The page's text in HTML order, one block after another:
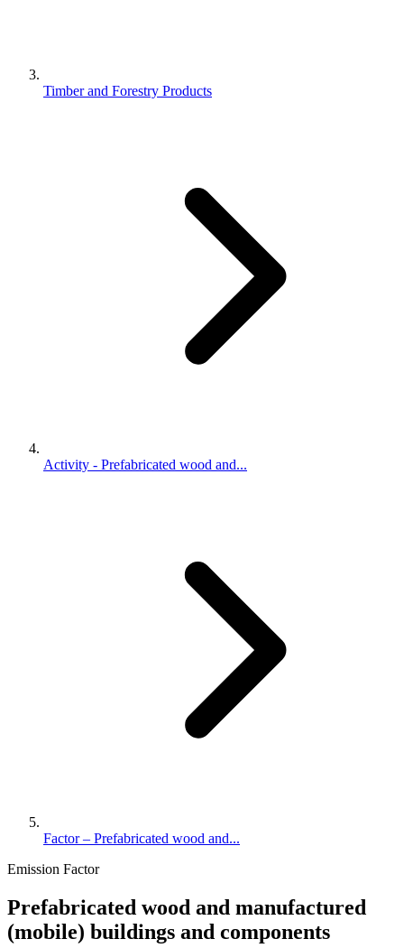
Timber and Forestry Products
Activity - Prefabricated wood and...
Factor – Prefabricated wood and...
Emission Factor
Prefabricated wood and manufactured
(mobile) buildings and components